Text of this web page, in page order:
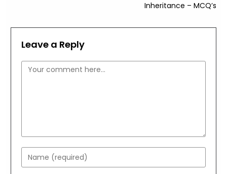
Inheritance – MCQ’s
Leave a Reply
Comment
Enter
your